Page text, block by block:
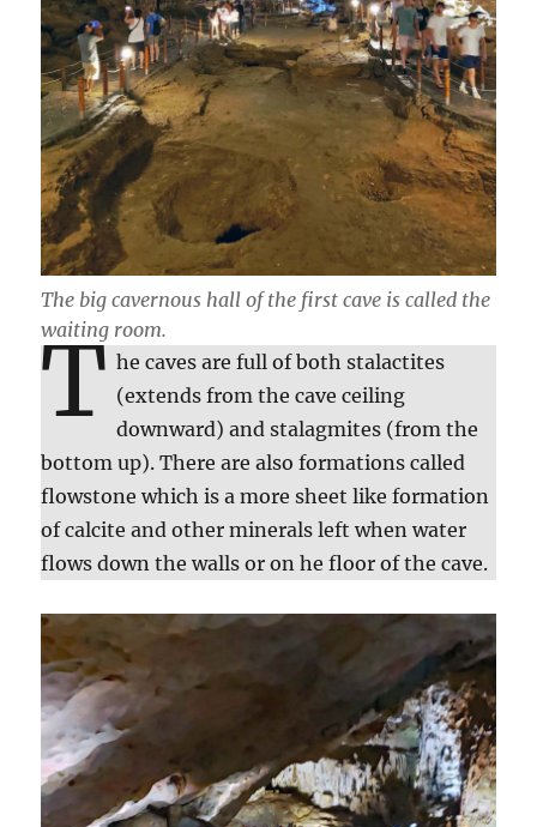
The big cavernous hall of the first cave is called the
waiting room.
T he caves are full of both stalactites
(extends from the cave ceiling
downward) and stalagmites (from the
bottom up). There are also formations called
flowstone which is a more sheet like formation
of calcite and other minerals left when water
flows down the walls or on he floor of the cave.